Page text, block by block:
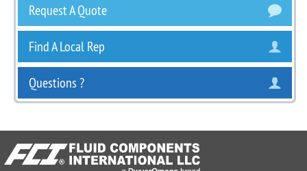
Request A Quote
Find A Local Rep
Questions ?